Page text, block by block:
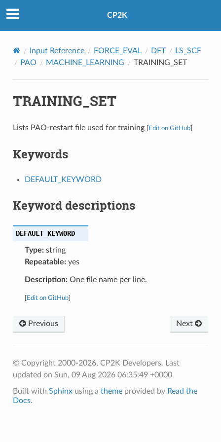
CP2K
Input Reference FORCE_EVAL DFT
LS_SCF
PAO
MACHINE_LEARNING TRAINING_SET
TRAINING_SET
Lists PAO-restart file used for training Edit on GitHub]
Keywords
DEFAULT_KEYWORD
Keyword descriptions
DEFAULT_KEYWORD
Type:string
Repeatable:yes
Description:One file name per line.
Edit on GitHub]
Previous Next
© Copyright 2000-2026, CP2K Developers. Last
updated on Sun, 09 Aug 2026 06:35:49 +0000.
Built with Sphinxusing a themeprovided by Read the
Docs.